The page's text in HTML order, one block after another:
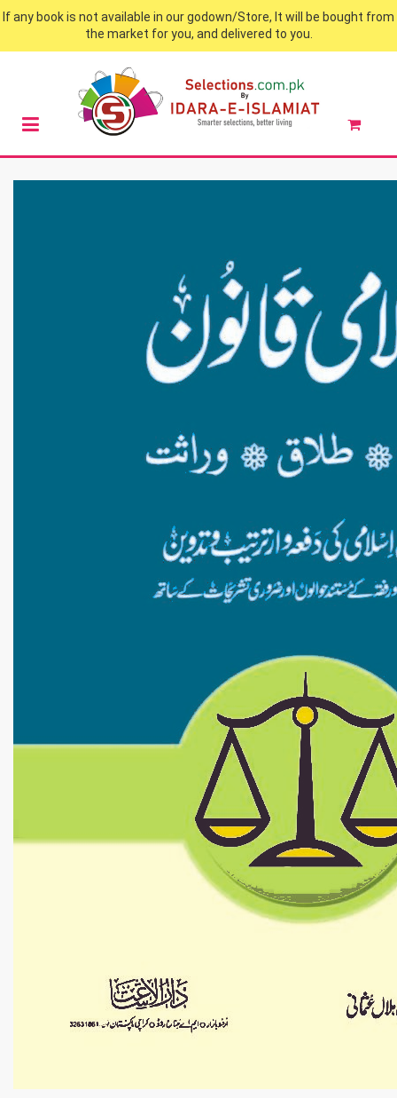
If any book is not available in our godown/Store, It will be bought from
the market for you, and delivered to you.